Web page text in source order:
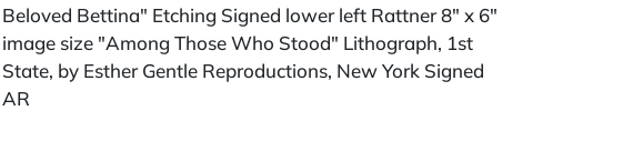
Beloved Bettina" Etching Signed lower left Rattner 8" x 6"
image size "Among Those Who Stood" Lithograph, 1st
State, by Esther Gentle Reproductions, New York Signed
AR